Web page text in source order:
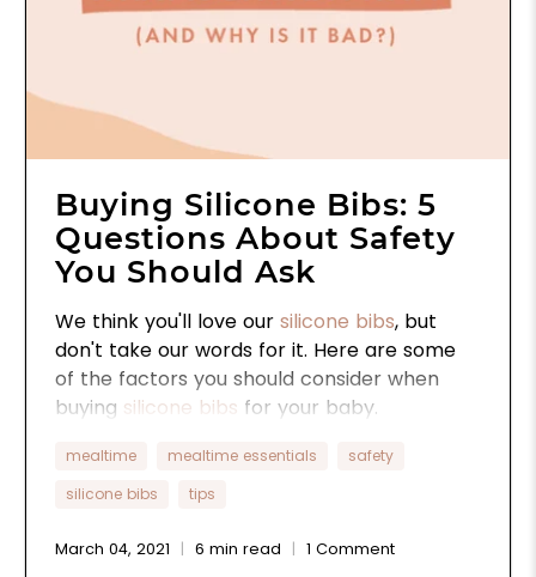
Buying Silicone Bibs: 5
Questions About Safety
You Should Ask
We think you'll love oursilicone bibs, but
don't take our words for it. Here are some
of the factors you should consider when
buying silicone bibs for your baby.
mealtime mealtime essentials
safety
silicone bibs
tips
March 04, 2021 6 min read 1 Comment